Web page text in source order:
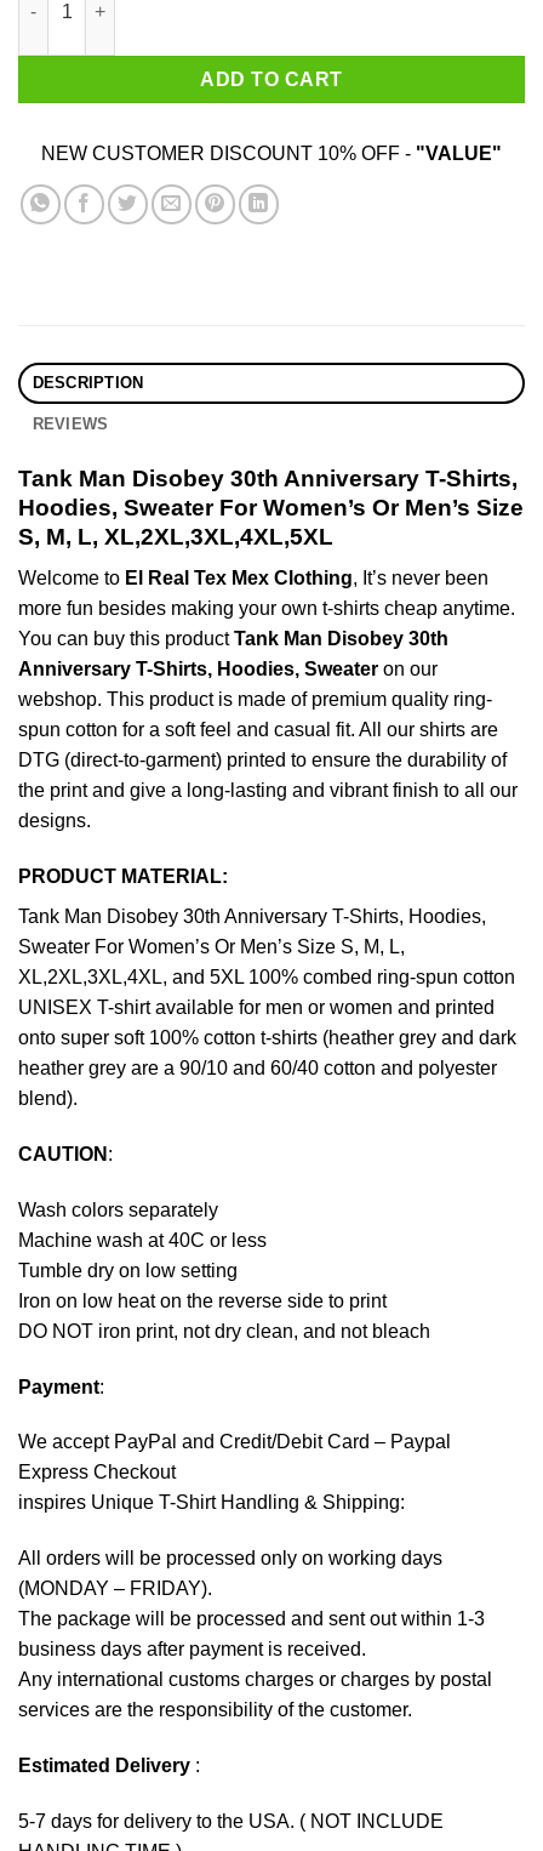
ADD TO CART
NEW CUSTOMER DISCOUNT 10% OFF - "VALUE"
DESCRIPTION
REVIEWS
Tank Man Disobey 30th Anniversary T-Shirts,
Hoodies, Sweater For Women’s Or Men’s Size
S, M, L, XL,2XL,3XL,4XL,5XL
Welcome to El Real Tex Mex Clothing, It’s never been
more fun besides making your own t-shirts cheap anytime.
You can buy this productTank Man Disobey 30th
Anniversary T-Shirts, Hoodies, Sweater on our
webshop. This product is made of premium quality ring-
spun cotton for a soft feel and casual fit. All our shirts are
DTG (direct-to-garment) printed to ensure the durability of
the print and give a long-lasting and vibrant finish to all our
designs.
PRODUCT MATERIAL:
Tank Man Disobey 30th Anniversary T-Shirts, Hoodies,
Sweater For Women’s Or Men’s Size S, M, L,
XL,2XL,3XL,4XL, and 5XL 100% combed ring-spun cotton
UNISEX T-shirt available for men or women and printed
onto super soft 100% cotton t-shirts (heather grey and dark
heather grey are a 90/10 and 60/40 cotton and polyester
blend).
CAUTION :
Wash colors separately
Machine wash at 40C or less
Tumble dry on low setting
Iron on low heat on the reverse side to print
DO NOT iron print, not dry clean, and not bleach
Payment:
We accept PayPal and Credit/Debit Card – Paypal
Express Checkout
inspires Unique T-Shirt Handling & Shipping:
All orders will be processed only on working days
(MONDAY – FRIDAY).
The package will be processed and sent out within 1-3
business days after payment is received.
Any international customs charges or charges by postal
services are the responsibility of the customer.
Estimated Delivery :
5-7 days for delivery to the USA. ( NOT INCLUDE